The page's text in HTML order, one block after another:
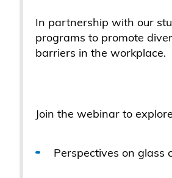
In partnership with our
programs to promote
barriers in the workplace.
Join the webinar to explore
Perspectives on glass